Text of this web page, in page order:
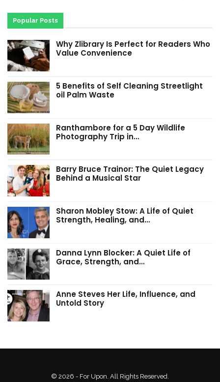
Popular Posts
Why Zlibrary Is Perfect for Readers Who
Value Convenience
5 Benefits of Self Cleaning Streetlight
oil Palm Waste
Ranthambore for a 5 Day Wildlife
Photography Trip in…
Barry Bruce Trainor: The Quiet Legacy
Behind a Musical Star
Sharon Mobley Stow: A Life of Quiet
Strength, Healing, and…
Danna Lynn Blocker: A Quiet Life of
Grace, Strength, and…
Anne Steves Her Life, Influence, and
Untold Story
© 2026 - For Upon. All Rights Reserved.